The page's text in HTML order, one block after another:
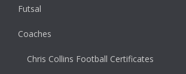
Futsal
Coaches
Chris Collins Football Certificates